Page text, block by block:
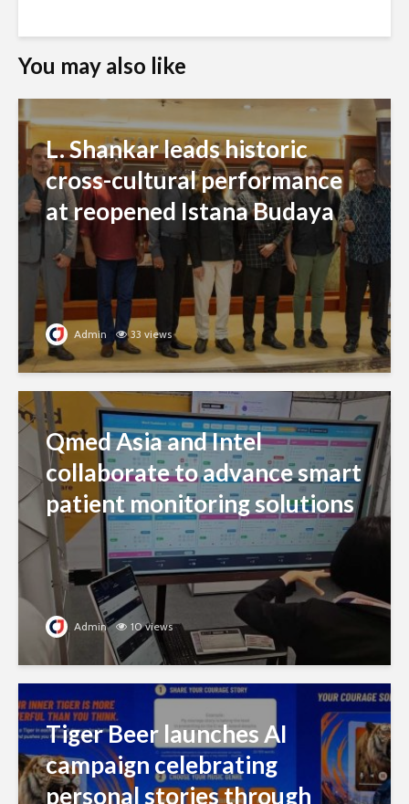
You may also like
L. Shankar leads historic
cross-cultural performance
at reopened Istana Budaya
Admin 33 views
Qmed Asia and Intel
collaborate to advance smart
patient monitoring solutions
Admin 10 views
Tiger Beer launches AI
campaign celebrating
personal stories through